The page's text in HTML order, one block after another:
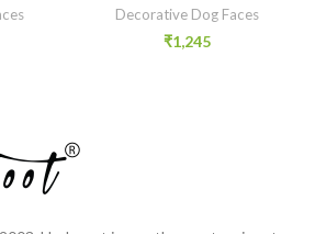
Decorative Dog Faces
₹1,245